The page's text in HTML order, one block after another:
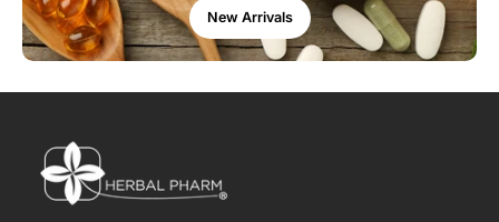
New Arrivals